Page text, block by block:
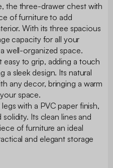
the three-drawer chest with
of furniture to add
With its three spacious
capacity for all your
well-organized space.
easy to grip, adding a touch
a sleek design. Its natural
any decor, bringing a warm
space.
with a PVC paper finish,
Its clean lines and
of furniture an ideal
and elegant storage